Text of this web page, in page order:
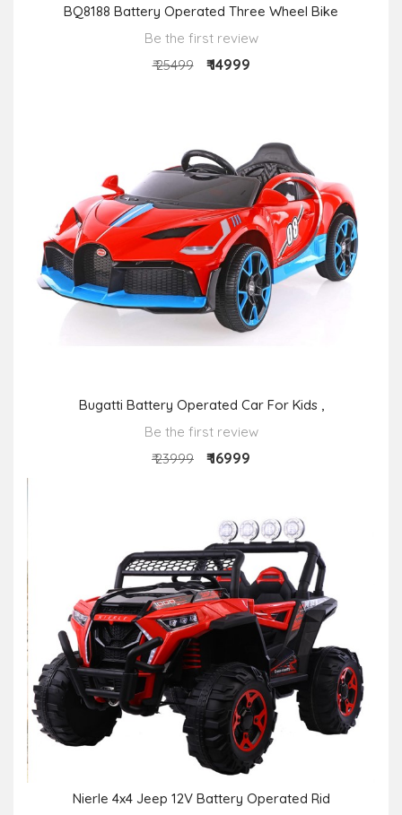
BQ8188 Battery Operated Three Wheel Bike
Be the first review
₹ 25499
₹ 14999
Bugatti Battery Operated Car For Kids ,
Be the first review
₹ 23999
₹ 16999
Nierle 4x4 Jeep 12V Battery Operated Rid